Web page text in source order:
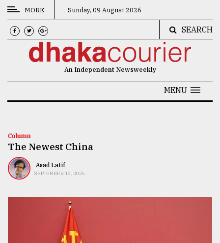
CATEGORIES
News
Technology
Nature
Interest
MORE Sunday, 09 August 2026
SEARCH
An Independent Newsweekly
MENU
Column
The Newest China
Asad Latif
SEPTEMBER 12, 2025